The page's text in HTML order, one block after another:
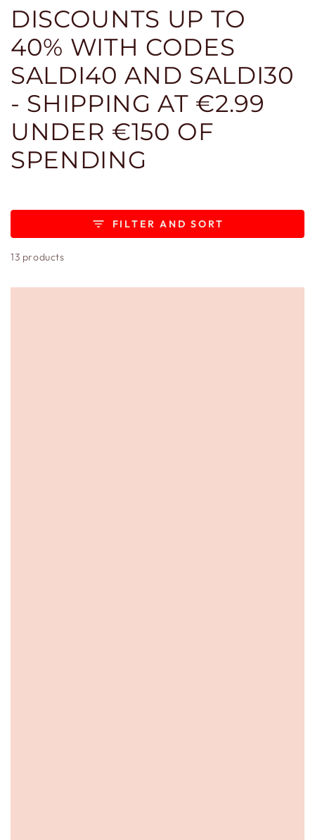
DISCOUNTS UP TO
40% WITH CODES
SALDI40 AND SALDI30
- SHIPPING AT €2.99
UNDER €150 OF
SPENDING
FILTER AND SORT
13 products